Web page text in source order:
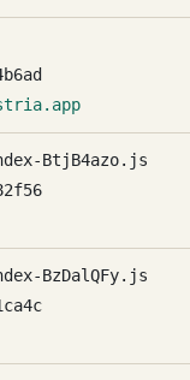
BtjB4azo.js
BzDalQFy.js